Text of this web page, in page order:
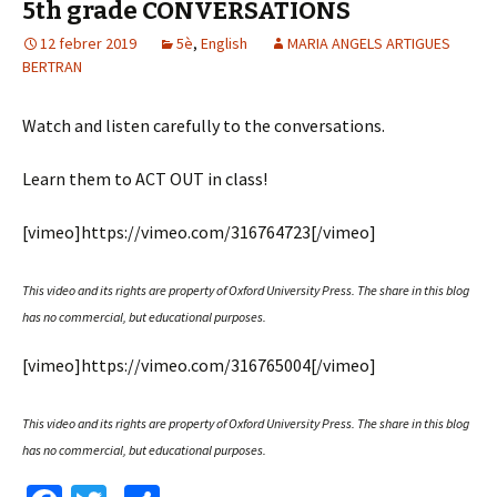
k
te
ix
5th grade CONVERSATIONS
12 febrer 2019 5è, English
MARIA ANGELS ARTIGUES
BERTRAN
Watch and listen carefully to the conversations.
Learn them to ACT OUT in class!
[vimeo]https://vimeo.com/316764723[/vimeo]
This video and its rights are property of Oxford University Press. The share in this blog
has no commercial, but educational purposes.
[vimeo]https://vimeo.com/316765004[/vimeo]
This video and its rights are property of Oxford University Press. The share in this blog
has no commercial, but educational purposes.